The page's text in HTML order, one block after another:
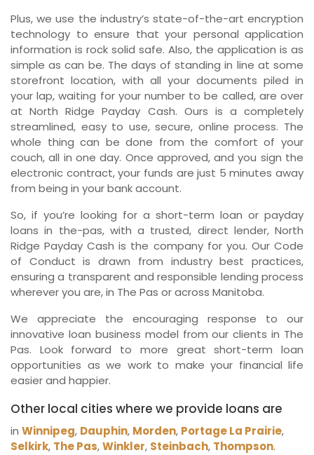
Plus, we use the industry’s state-of-the-art encryption
technology to ensure that your personal application
information is rock solid safe. Also, the application is as
simple as can be. The days of standing in line at some
storefront location, with all your documents piled in
your lap, waiting for your number to be called, are over
at North Ridge Payday Cash. Ours is a completely
streamlined, easy to use, secure, online process. The
whole thing can be done from the comfort of your
couch, all in one day. Once approved, and you sign the
electronic contract, your funds are just 5 minutes away
from being in your bank account.
So, if you’re looking for a short-term loan or payday
loans in the-pas, with a trusted, direct lender, North
Ridge Payday Cash is the company for you. Our Code
of Conduct is drawn from industry best practices,
ensuring a transparent and responsible lending process
wherever you are, in The Pas or across Manitoba.
We appreciate the encouraging response to our
innovative loan business model from our clients in The
Pas. Look forward to more great short-term loan
opportunities as we work to make your financial life
easier and happier.
Other local cities where we provide loans are
in Winnipeg, Dauphin, Morden, Portage La Prairie,
Selkirk, The Pas,Winkler, Steinbach, Thompson.